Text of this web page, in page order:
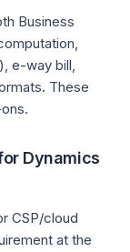
Business
e-way bill,
These
Dynamics
CSP/cloud
at the